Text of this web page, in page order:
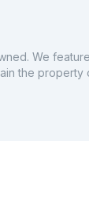
We feature
the property